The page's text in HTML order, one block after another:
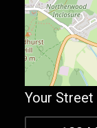
Your